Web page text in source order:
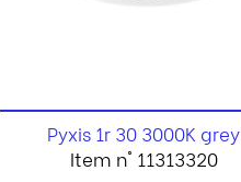
Pyxis 1r 30 3000K grey
Item n° 11313320